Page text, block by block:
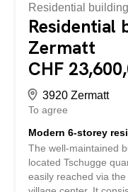
Residential building
Residential
Zermatt
CHF
3920 Zermatt
To agree
Modern 6-storey
The well-maintained
located Tschugge
easily reached via